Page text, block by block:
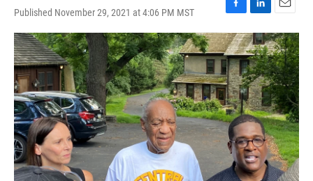
Published November 29, 2021 at 4:06 PM MST
F
a
c
e
b
o
o
k
L
i
n
k
e
d
I
n
E
m
a
i
l